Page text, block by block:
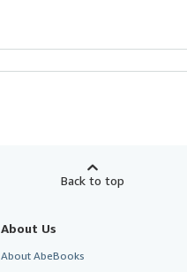
Back to top
About Us
About AbeBooks